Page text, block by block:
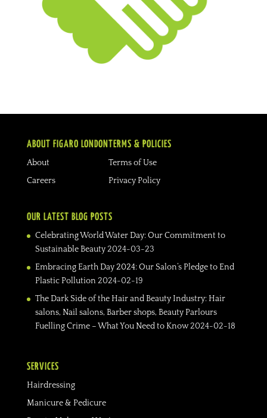
ABOUT FIGARO LONDON
About
Careers
TERMS & POLICIES
Terms of Use
Privacy Policy
OUR LATEST BLOG POSTS
Celebrating World Water Day: Our Commitment to
Sustainable Beauty 2024-03-23
Embracing Earth Day 2024: Our Salon’s Pledge to End
Plastic Pollution 2024-02-19
The Dark Side of the Hair and Beauty Industry: Hair
salons, Nail salons, Barber shops, Beauty Parlours
Fuelling Crime – What You Need to Know 2024-02-18
SERVICES
Hairdressing
Manicure & Pedicure